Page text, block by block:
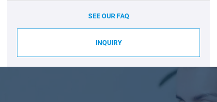
SEE OUR FAQ
INQUIRY